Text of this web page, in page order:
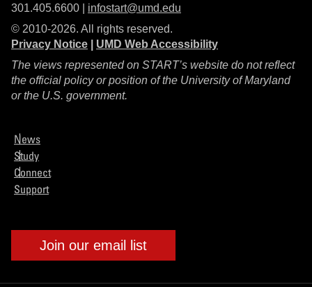
301.405.6600 | infostart@umd.edu
© 2010-2026. All rights reserved.
Privacy Notice
UMD Web Accessibility
The views represented on START’s website do not reflect
the official policy or position of the University of Maryland
or the U.S. government.
News
Study
Connect
Support
Join our email list